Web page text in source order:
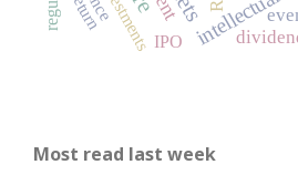
return
IPO
Most read last week